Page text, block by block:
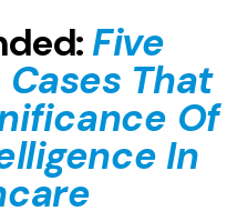
Five
That
Of
In